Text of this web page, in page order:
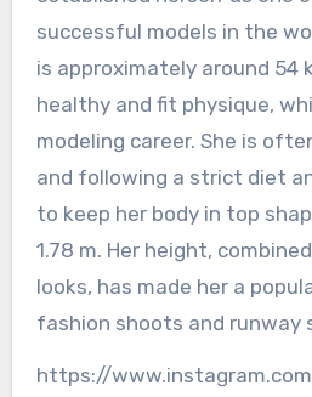
successful models in the
is approximately around 54
healthy and fit physique,
modeling career. She is
and following a strict diet
to keep her body in top
1.78 m. Her height,
looks, has made her a
fashion shoots and runway
https://